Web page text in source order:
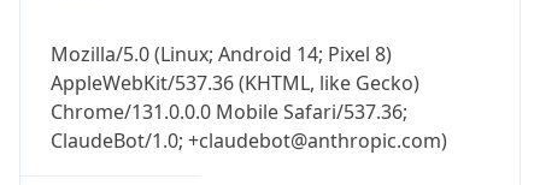
Mozilla/5.0 (Linux; Android 14; Pixel 8)
AppleWebKit/537.36 (KHTML, like Gecko)
Chrome/131.0.0.0 Mobile Safari/537.36;
ClaudeBot/1.0; +claudebot@anthropic.com)